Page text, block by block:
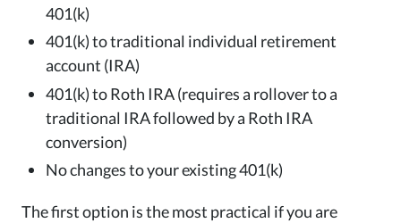
401(k)
401(k) to traditional individual retirement
account (IRA)
401(k) to Roth IRA (requires a rollover to a
traditional IRA followed by a Roth IRA
conversion)
No changes to your existing 401(k)
The first option is the most practical if you are